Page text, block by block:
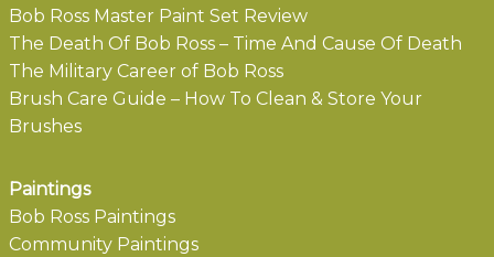
Bob Ross Master Paint Set Review
The Death Of Bob Ross – Time And Cause Of Death
The Military Career of Bob Ross
Brush Care Guide – How To Clean & Store Your
Brushes
Paintings
Bob Ross Paintings
Community Paintings